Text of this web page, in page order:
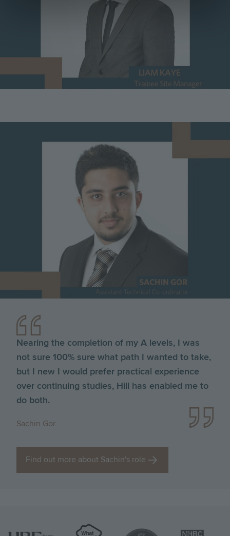
Nearing the completion of my A levels, I was
not sure 100% sure what path I wanted to take,
but I new I would prefer practical experience
over continuing studies, Hill has enabled me to
do both.
Sachin Gor
Find out more about Sachin's role
Image Image Image